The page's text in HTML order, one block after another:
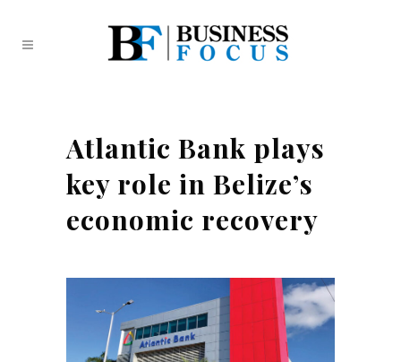
Atlantic Bank plays
key role in Belize’s
economic recovery